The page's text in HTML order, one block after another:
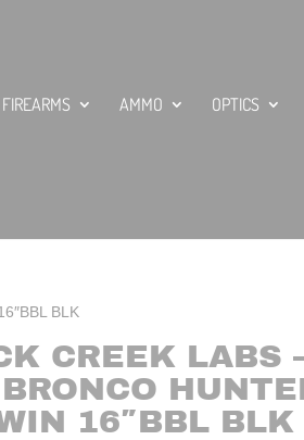
FIREARMS AMMO OPTICS
BLK
CREEK LABS
16″BBL BLK